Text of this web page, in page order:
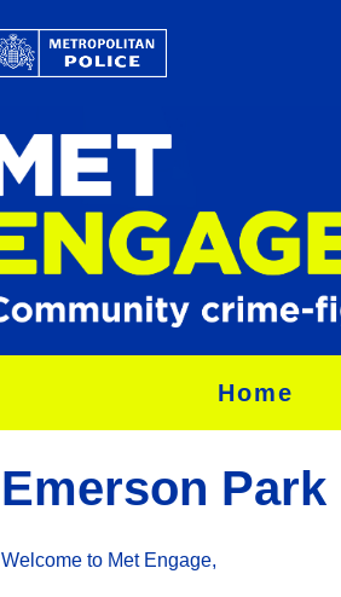
Home
Emerson Park
Welcome to Met Engage,